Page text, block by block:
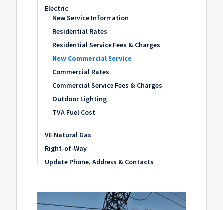
Electric
New Service Information
Residential Rates
Residential Service Fees & Charges
New Commercial Service
Commercial Rates
Commercial Service Fees & Charges
Outdoor Lighting
TVA Fuel Cost
VE Natural Gas
Right-of-Way
Update Phone, Address & Contacts